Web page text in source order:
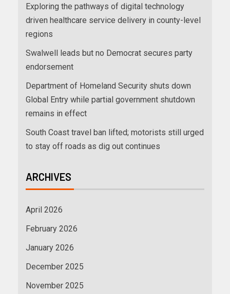
Exploring the pathways of digital technology
driven healthcare service delivery in county-level
regions
Swalwell leads but no Democrat secures party
endorsement
Department of Homeland Security shuts down
Global Entry while partial government shutdown
remains in effect
South Coast travel ban lifted; motorists still urged
to stay off roads as dig out continues
ARCHIVES
April 2026
February 2026
January 2026
December 2025
November 2025